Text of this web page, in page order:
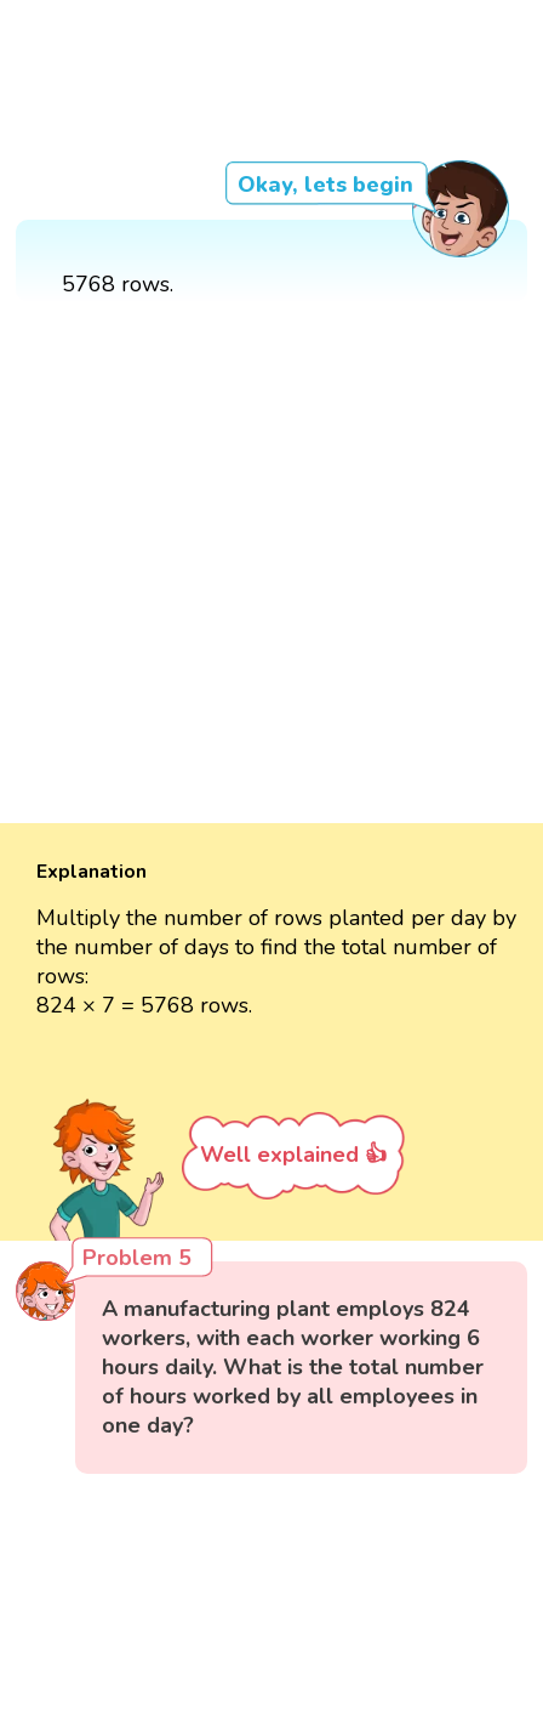
Okay, lets begin
5768 rows.
Explanation
Multiply the number of rows planted per day by
the number of days to find the total number of
rows:
824 × 7 = 5768 rows.
Well explained 👍
Problem 5
A manufacturing plant employs 824
workers, with each worker working 6
hours daily. What is the total number
of hours worked by all employees in
one day?